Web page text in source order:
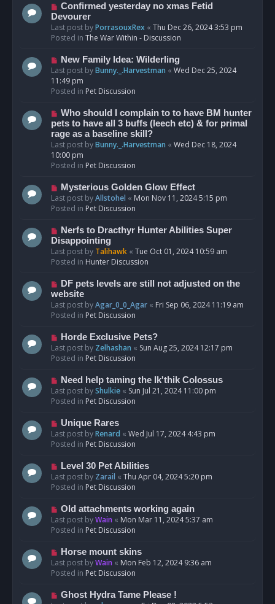
N
e
w
p
s
t
Confirmed yesterday no xmas Fetid
Devourer
Last post byPorrasouxRex « Thu Dec 26, 2024 3:53 pm
Posted in The War Within - Discussion
N
e
w
p
s
t
New Family Idea: Wilderling
Last post byBunny._.Harvestman « Wed Dec 25, 2024
11:49 pm
Posted in Pet Discussion
N
e
w
p
o
s
Who should I complain to to have BM hunter
pets to have all 3 buffs (leech etc) & for primal
rage as a baseline skill?
Last post byBunny._.Harvestman « Wed Dec 18, 2024
10:00 pm
Posted in Pet Discussion
N
e
w
o
s
t
Mysterious Golden Glow Effect
Last post byAllstohel « Mon Nov 11, 2024 5:15 pm
Posted in Pet Discussion
N
e
w
p
s
t
Nerfs to Dracthyr Hunter Abilities Super
Disappointing
Last post by Talihawk « Tue Oct 01, 2024 10:59 am
Posted in Hunter Discussion
N
e
w
p
s
t
DF pets levels are still not adjusted on the
website
Last post byAgar_0_0_Agar « Fri Sep 06, 2024 11:19 am
Posted in Pet Discussion
N
e
w
o
s
t
Horde Exclusive Pets?
Last post by Zelhashan « Sun Aug 25, 2024 12:17 pm
Posted in Pet Discussion
N
e
w
o
s
t
Need help taming the Ik'thik Colossus
Last post byShulkie « Sun Jul 21, 2024 11:00 pm
Posted in Pet Discussion
N
e
w
o
s
t
Unique Rares
Last post byRenard « Wed Jul 17, 2024 4:43 pm
Posted in Pet Discussion
N
e
w
o
s
t
Level 30 Pet Abilities
Last post by Zarail « Thu Apr 04, 2024 5:20 pm
Posted in Pet Discussion
N
e
w
o
s
t
Old attachments working again
Last post byWain « Mon Mar 11, 2024 5:37 am
Posted in Pet Discussion
N
e
w
o
Horse mount skins
Last post byWain « Mon Feb 12, 2024 9:36 am
Posted in Pet Discussion
N
Ghost Hydra Tame Please !